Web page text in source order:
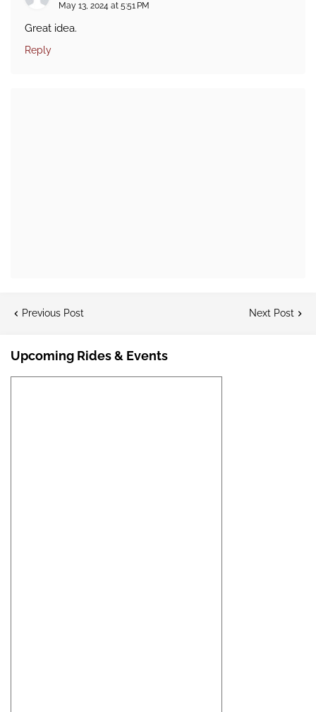
May 13, 2024 at 5:51 PM
Great idea.
Reply
Previous Post Next Post
Upcoming Rides & Events